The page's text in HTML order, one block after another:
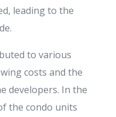
leading to the
to various
costs and the
developers. In the
the condo units